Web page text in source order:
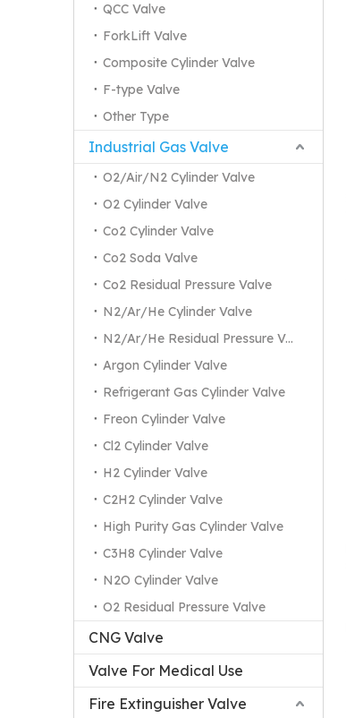
QCC Valve
ForkLift Valve
Composite Cylinder Valve
F-type Valve
Other Type
Industrial Gas Valve
O2/Air/N2 Cylinder Valve
O2 Cylinder Valve
Co2 Cylinder Valve
Co2 Soda Valve
Co2 Residual Pressure Valve
N2/Ar/He Cylinder Valve
N2/Ar/He Residual Pressure Valve
Argon Cylinder Valve
Refrigerant Gas Cylinder Valve
Freon Cylinder Valve
Cl2 Cylinder Valve
H2 Cylinder Valve
C2H2 Cylinder Valve
High Purity Gas Cylinder Valve
C3H8 Cylinder Valve
N2O Cylinder Valve
O2 Residual Pressure Valve
CNG Valve
Valve For Medical Use
Fire Extinguisher Valve